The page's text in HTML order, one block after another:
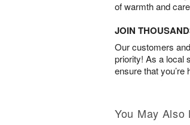
of warmth and
JOIN
Our customers
priority! As a local
ensure that
You May Also